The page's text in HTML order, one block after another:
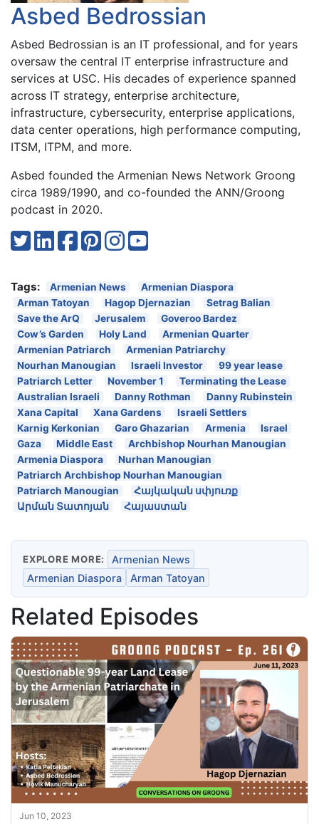
Asbed Bedrossian
Asbed Bedrossian is an IT professional, and for years
oversaw the central IT enterprise infrastructure and
services at USC. His decades of experience spanned
across IT strategy, enterprise architecture,
infrastructure, cybersecurity, enterprise applications,
data center operations, high performance computing,
ITSM, ITPM, and more.
Asbed founded the Armenian News Network Groong
circa 1989/1990, and co-founded the ANN/Groong
podcast in 2020.
Tags: Armenian News
Armenian Diaspora
Arman Tatoyan
Hagop Djernazian
Setrag Balian
Save the ArQ
Jerusalem
Goveroo Bardez
Cow’s Garden
Holy Land
Armenian Quarter
Armenian Patriarch
Armenian Patriarchy
Nourhan Manougian
Israeli Investor
99 year lease
Patriarch Letter
November 1
Terminating the Lease
Australian Israeli
Danny Rothman
Danny Rubinstein
Xana Capital
Xana Gardens
Israeli Settlers
Karnig Kerkonian
Garo Ghazarian Armenia
Israel
Gaza
Middle East
Archbishop Nourhan Manougian
Armenia Diaspora
Nurhan Manougian
Patriarch Archbishop Nourhan Manougian
Patriarch Manougian
Հայկական սփյուռք
Արման Տատոյան
Հայաստան
EXPLORE MORE:
Armenian News
Armenian Diaspora
Arman Tatoyan
Related Episodes
Jun 10, 2023